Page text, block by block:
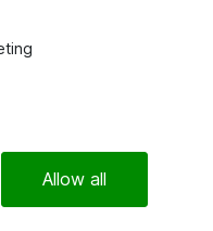
Allow all